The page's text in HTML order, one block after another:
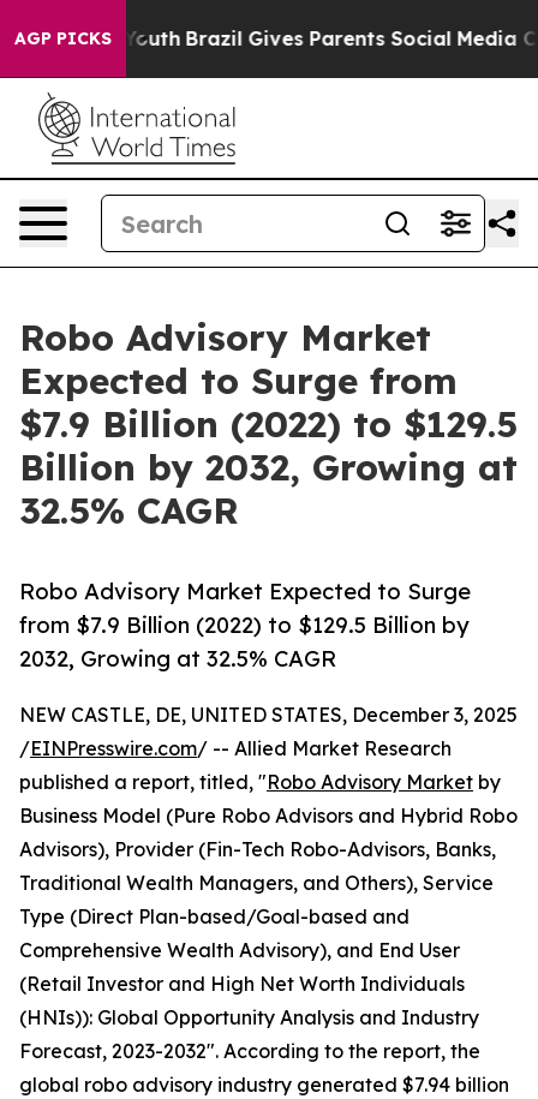
AGP PICKS
Youth Brazil Gives Parents Social Media Controls
Robo Advisory Market
Expected to Surge from
$7.9 Billion (2022) to $129.5
Billion by 2032, Growing at
32.5% CAGR
Robo Advisory Market Expected to Surge
from $7.9 Billion (2022) to $129.5 Billion by
2032, Growing at 32.5% CAGR
NEW CASTLE, DE, UNITED STATES, December 3, 2025
/EINPresswire.com/ -- Allied Market Research
published a report, titled, "Robo Advisory Market by
Business Model (Pure Robo Advisors and Hybrid Robo
Advisors), Provider (Fin-Tech Robo-Advisors, Banks,
Traditional Wealth Managers, and Others), Service
Type (Direct Plan-based/Goal-based and
Comprehensive Wealth Advisory), and End User
(Retail Investor and High Net Worth Individuals
(HNIs)): Global Opportunity Analysis and Industry
Forecast, 2023-2032". According to the report, the
global robo advisory industry generated $7.94 billion